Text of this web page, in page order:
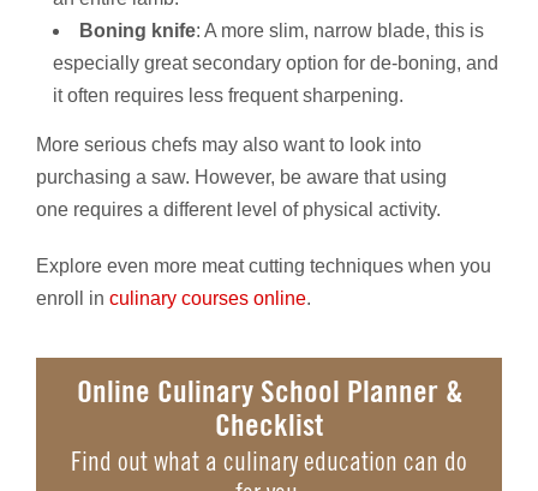
Boning knife: A more slim, narrow blade, this is
especially great secondary option for de-boning, and
it often requires less frequent sharpening.
More serious chefs may also want to look into
purchasing a saw. However, be aware that using
one requires a different level of physical activity.
Explore even more meat cutting techniques when you
enroll in culinary courses online.
Online Culinary School Planner &
Checklist
Find out what a culinary education can do